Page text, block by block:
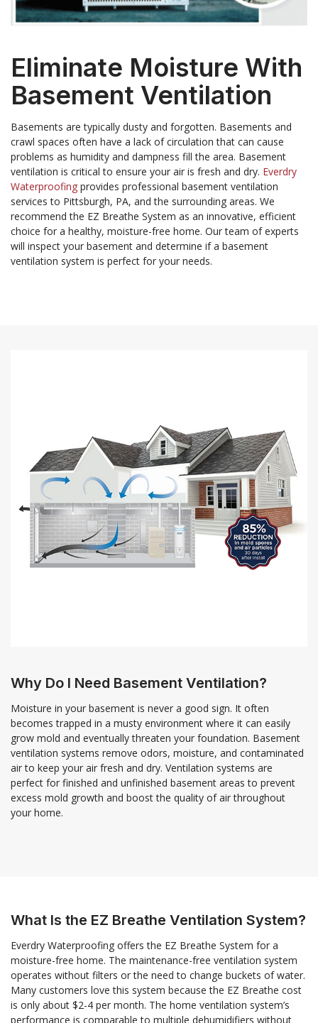
Eliminate Moisture With
Basement Ventilation
Basements are typically dusty and forgotten. Basements and
crawl spaces often have a lack of circulation that can cause
problems as humidity and dampness fill the area. Basement
ventilation is critical to ensure your air is fresh and dry. Everdry
Waterproofing provides professional basement ventilation
services to Pittsburgh, PA, and the surrounding areas. We
recommend the EZ Breathe System as an innovative, efficient
choice for a healthy, moisture-free home. Our team of experts
will inspect your basement and determine if a basement
ventilation system is perfect for your needs.
Why Do I Need Basement Ventilation?
Moisture in your basement is never a good sign. It often
becomes trapped in a musty environment where it can easily
grow mold and eventually threaten your foundation. Basement
ventilation systems remove odors, moisture, and contaminated
air to keep your air fresh and dry. Ventilation systems are
perfect for finished and unfinished basement areas to prevent
excess mold growth and boost the quality of air throughout
your home.
What Is the EZ Breathe Ventilation System?
Everdry Waterproofing offers the EZ Breathe System for a
moisture-free home. The maintenance-free ventilation system
operates without filters or the need to change buckets of water.
Many customers love this system because the EZ Breathe cost
is only about $2-4 per month. The home ventilation system’s
performance is comparable to multiple dehumidifiers without